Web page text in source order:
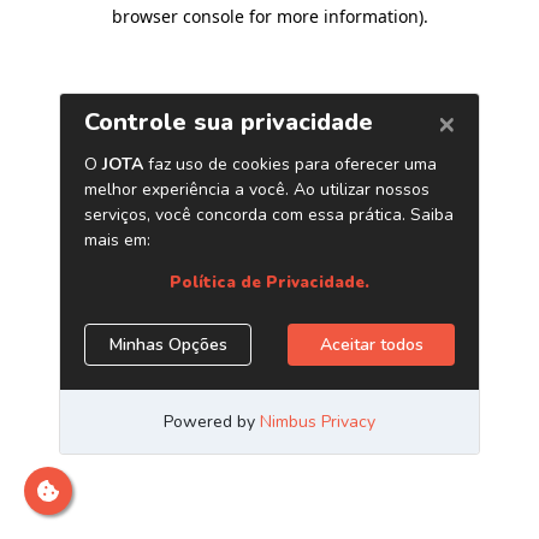
browser console for more information).